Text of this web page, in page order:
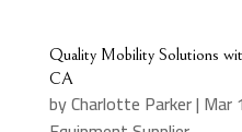
Quality Mobility Solutions
CA
byCharlotte Parker| Mar